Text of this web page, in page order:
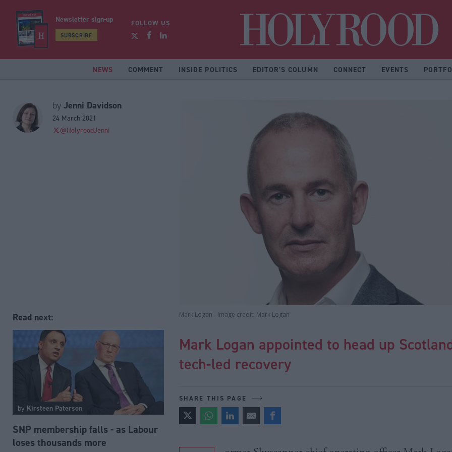
Newsletter sign-up
SUBSCRIBE
FOLLOW US
NEWS COMMENT INSIDE POLITICS EDITOR'S COLUMN CONNECT EVENTS
by Jenni Davidson
24 March 2021
@HolyroodJenni
Read next:
by Kirsteen Paterson
SNP membership falls - as Labour
loses thousands more
Mark Logan - Image credit: Mark Logan
Mark Logan appointed to head up
tech-led recovery
SHARE THIS PAGE